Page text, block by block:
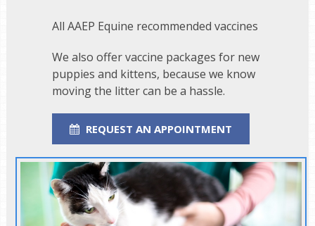
All AAEP Equine recommended vaccines
We also offer vaccine packages for new
puppies and kittens, because we know
moving the litter can be a hassle.
REQUEST AN APPOINTMENT